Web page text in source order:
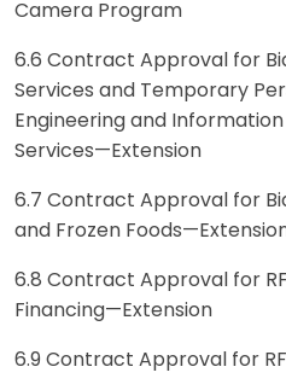
Camera Program
6.6 Contract Approval for
Services and Temporary
Engineering and
Services—Extension
6.7 Contract Approval for
and Frozen
6.8 Contract Approval for
Financing—Extension
6.9 Contract Approval for